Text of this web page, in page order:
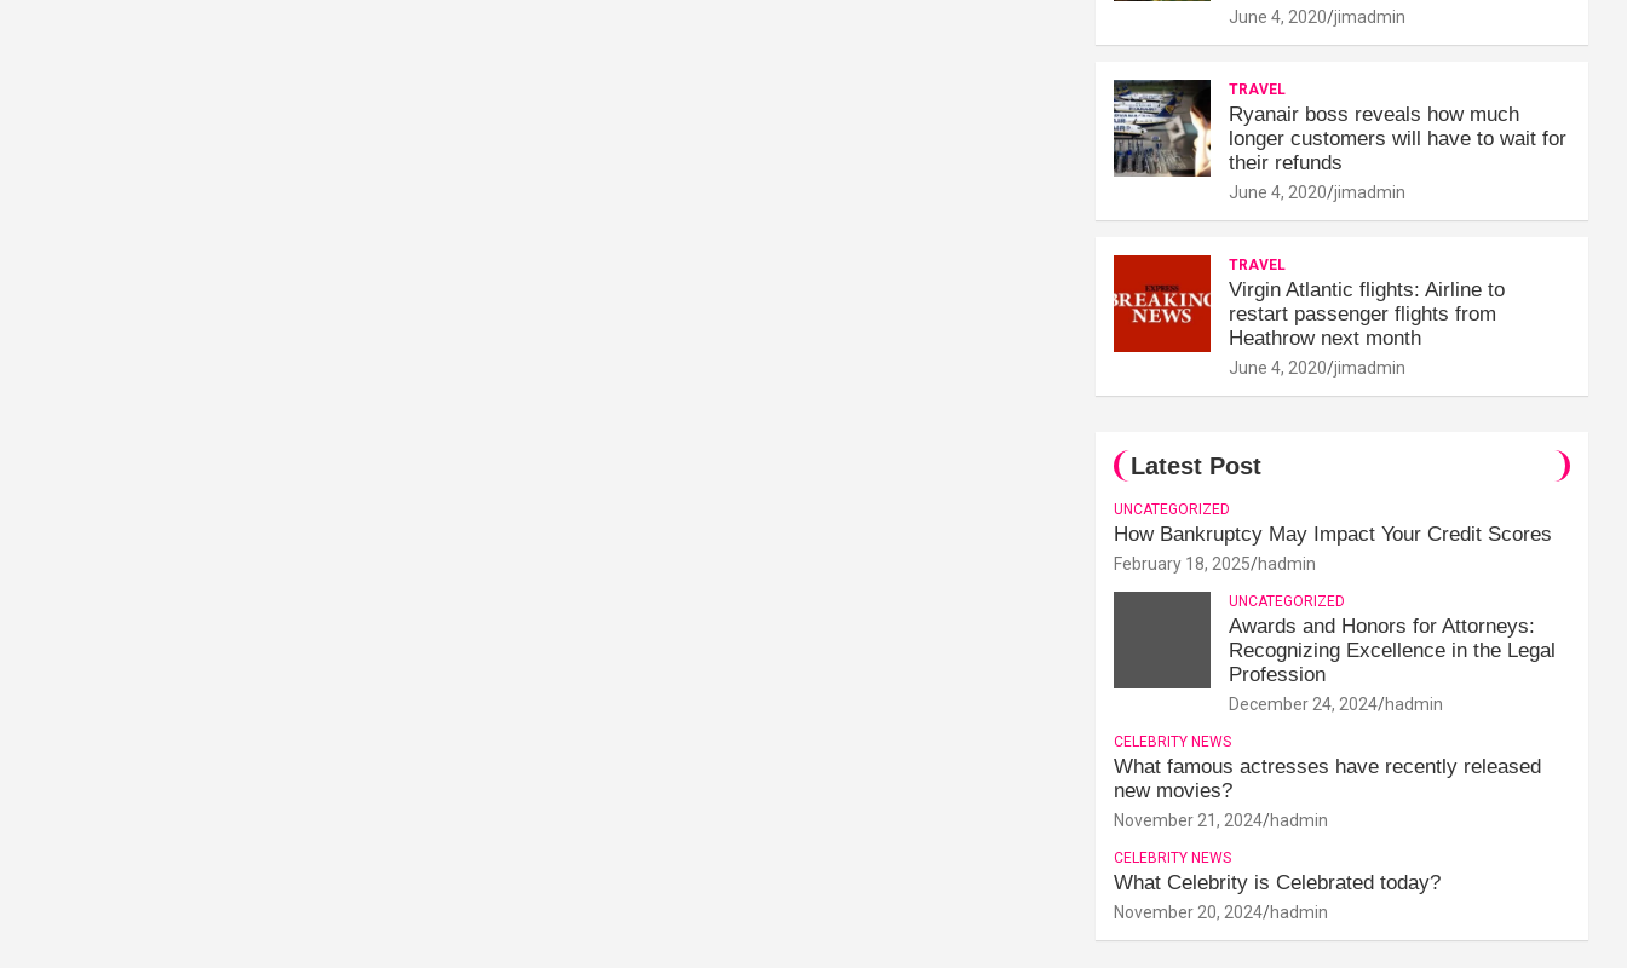
June 4, 2020 jimadmin
TRAVEL
Ryanair boss reveals how much
longer customers will have to wait for
their refunds
June 4, 2020 jimadmin
TRAVEL
Virgin Atlantic flights: Airline to
restart passenger flights from
Heathrow next month
June 4, 2020 jimadmin
Latest Post
UNCATEGORIZED
How Bankruptcy May Impact Your Credit Scores
February 18, 2025 hadmin
UNCATEGORIZED
Awards and Honors for Attorneys:
Recognizing Excellence in the Legal
Profession
December 24, 2024 hadmin
CELEBRITY NEWS
What famous actresses have recently released
new movies?
November 21, 2024 hadmin
CELEBRITY NEWS
What Celebrity is Celebrated today?
November 20, 2024 hadmin